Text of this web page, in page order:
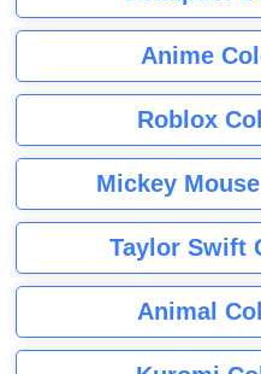
Anime
Roblox
Mickey
Taylor Swift
Animal